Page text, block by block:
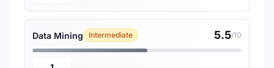
Data Mining Intermediate 5.5/10